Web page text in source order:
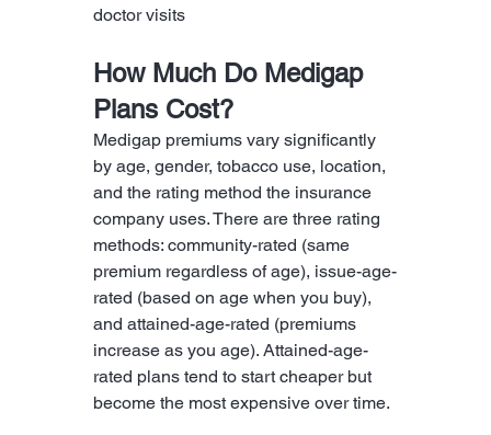
doctor visits
How Much Do Medigap
Plans Cost?
Medigap premiums vary significantly
by age, gender, tobacco use, location,
and the rating method the insurance
company uses. There are three rating
methods: community-rated (same
premium regardless of age), issue-age-
rated (based on age when you buy),
and attained-age-rated (premiums
increase as you age). Attained-age-
rated plans tend to start cheaper but
become the most expensive over time.